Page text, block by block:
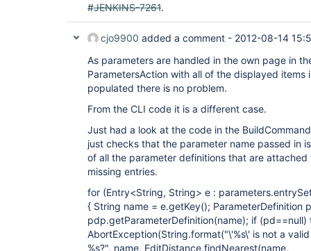
#JENKINS-7261.
cjo9900 added a comment - 2012-08-14
As parameters are handled in the own page in
ParametersAction with all of the displayed
populated there is no problem.
From the CLI code it is a different case.
Just had a look at the code in the
just checks that the parameter name passed in
of all the parameter definitions that are
missing entries.
for (Entry<String, String> e :
{ String name = e.getKey(); ParameterDefinition
pdp.getParameterDefinition(name); if (pd==null)
AbortException(String.format("\'%s\' is not a
%s?", name, EditDistance.findNearest(name,